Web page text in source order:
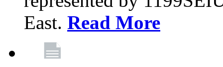
East. Read More